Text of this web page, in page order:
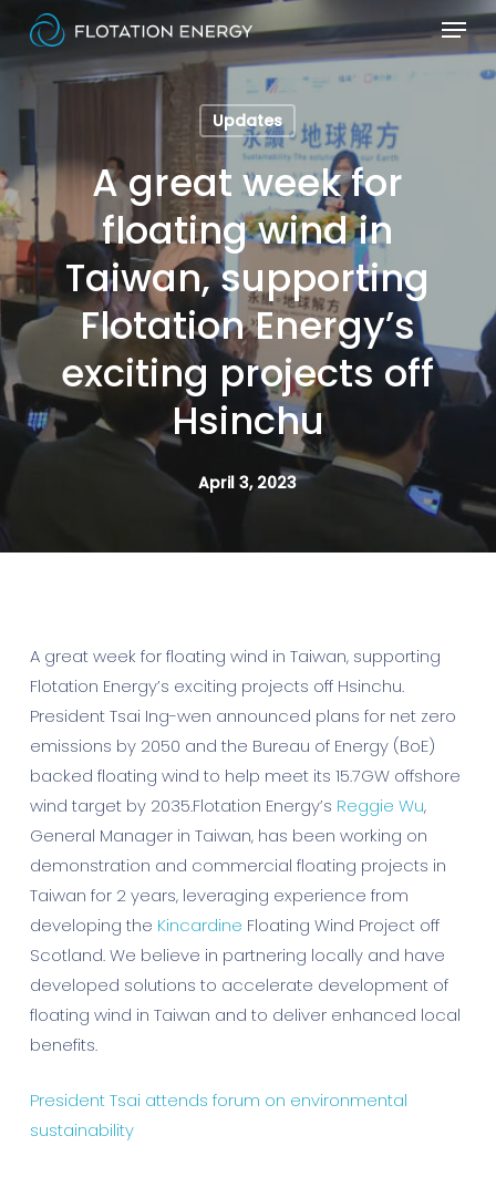
main
content
Menu
Updates
A great week for
floating wind in
Taiwan, supporting
Flotation Energy’s
exciting projects off
Hsinchu
April 3, 2023
A great week for floating wind in Taiwan, supporting
Flotation Energy’s exciting projects off Hsinchu.
President Tsai Ing-wen announced plans for net zero
emissions by 2050 and the Bureau of Energy (BoE)
backed floating wind to help meet its 15.7GW offshore
wind target by 2035.Flotation Energy’s Reggie Wu,
General Manager in Taiwan, has been working on
demonstration and commercial floating projects in
Taiwan for 2 years, leveraging experience from
developing the Kincardine Floating Wind Project off
Scotland. We believe in partnering locally and have
developed solutions to accelerate development of
floating wind in Taiwan and to deliver enhanced local
benefits.
President Tsai attends forum on environmental
sustainability
Close